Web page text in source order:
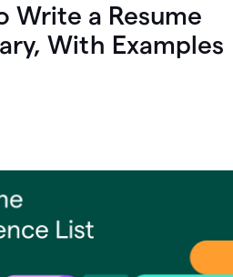
Write a Resume
With Examples